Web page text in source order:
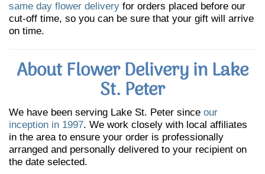
same day flower delivery for orders placed before our
cut-off time, so you can be sure that your gift will arrive
on time.
About Flower Delivery in Lake
St. Peter
We have been serving Lake St. Peter since our
inception in 1997. We work closely with local affiliates
in the area to ensure your order is professionally
arranged and personally delivered to your recipient on
the date selected.